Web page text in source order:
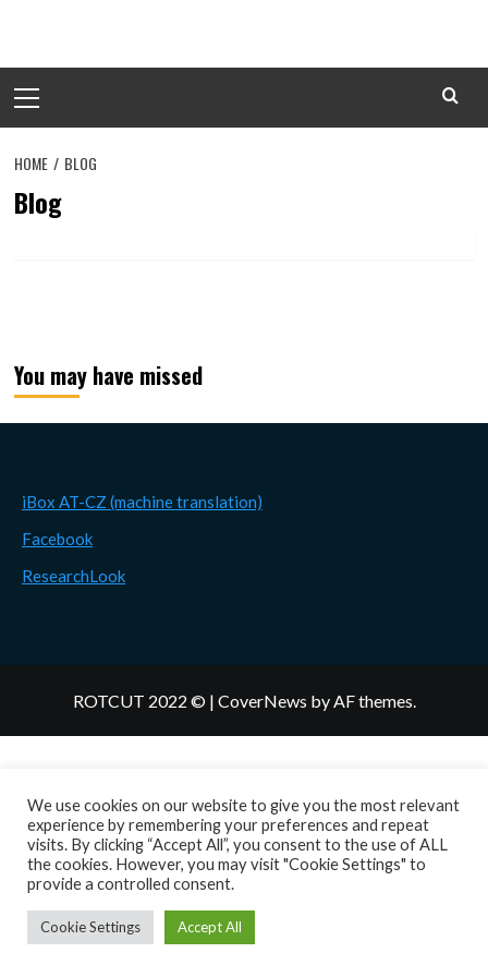
content
Menu
HOME BLOG
Blog
You may have missed
iBox AT-CZ (machine translation)
Facebook
ResearchLook
ROTCUT 2022 © | CoverNews by AF themes.
We use cookies on our website to give you the most relevant
experience by remembering your preferences and repeat
visits. By clicking “Accept All”, you consent to the use of ALL
the cookies. However, you may visit "Cookie Settings" to
provide a controlled consent.
Cookie Settings Accept All